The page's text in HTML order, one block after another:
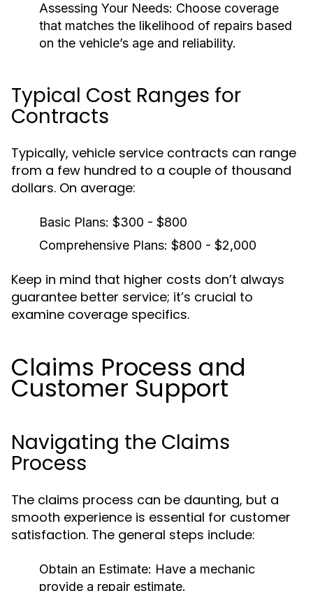
Assessing Your Needs: Choose coverage
that matches the likelihood of repairs based
on the vehicle’s age and reliability.
Typical Cost Ranges for
Contracts
Typically, vehicle service contracts can range
from a few hundred to a couple of thousand
dollars. On average:
Basic Plans: $300 - $800
Comprehensive Plans: $800 - $2,000
Keep in mind that higher costs don’t always
guarantee better service; it’s crucial to
examine coverage specifics.
Claims Process and
Customer Support
Navigating the Claims
Process
The claims process can be daunting, but a
smooth experience is essential for customer
satisfaction. The general steps include:
Obtain an Estimate: Have a mechanic
provide a repair estimate.